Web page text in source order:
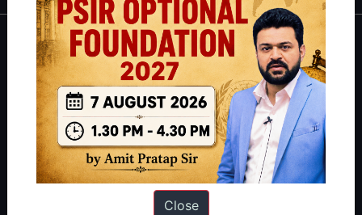
About
About Us
Our Philosophy
Work With Us
Our Mission
Close